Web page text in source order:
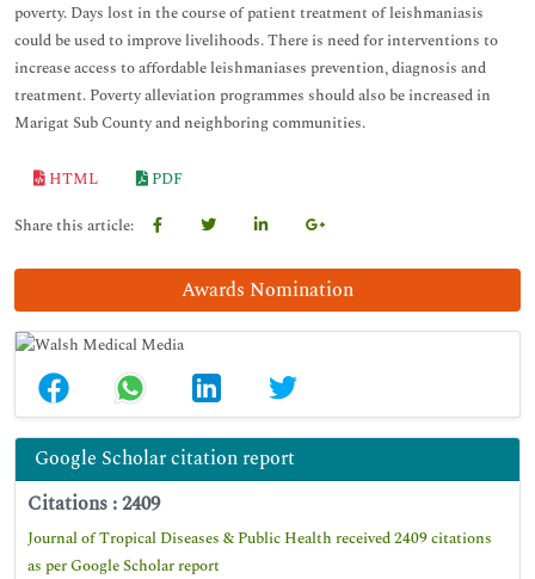
Awards Nomination
Google Scholar citation report
Citations : 2409
Journal of Tropical Diseases & Public Health received 2409 citations
as per Google Scholar report
poverty. Days lost in the course of patient treatment of leishmaniasis
could be used to improve livelihoods. There is need for interventions to
increase access to affordable leishmaniases prevention, diagnosis and
treatment. Poverty alleviation programmes should also be increased in
Marigat Sub County and neighboring communities.
HTML
PDF
Share this article: